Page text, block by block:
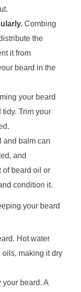
Combing
the
it from
beard in the
your beard
Trim your
and balm can
and
of beard oil or
condition it.
your beard
Hot water
oils, making it dry
beard. A